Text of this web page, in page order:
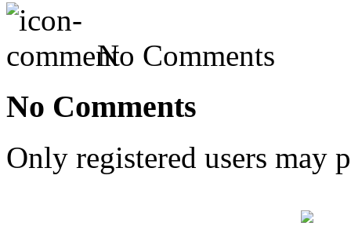
No Comments
No Comments
Only registered users may